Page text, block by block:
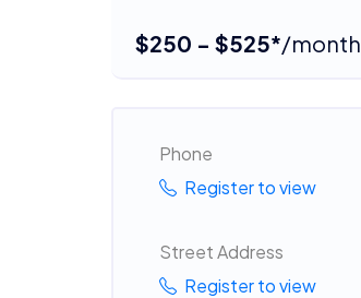
$250 - $525*/month
Phone
Register to view
Street Address
Register to view